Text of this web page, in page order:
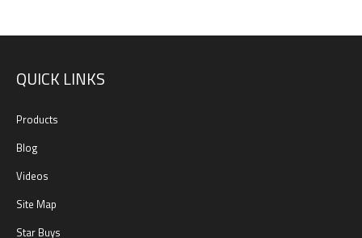
QUICK LINKS
Products
Blog
Videos
Site Map
Star Buys